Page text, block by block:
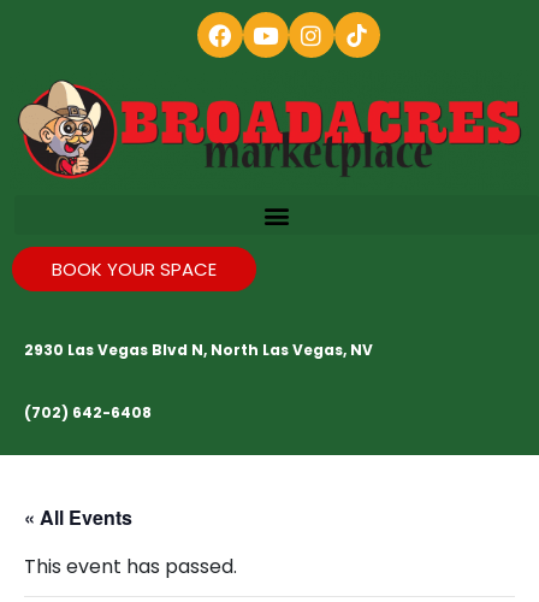
BOOK YOUR SPACE
2930 Las Vegas Blvd N, North Las Vegas, NV
(702) 642-6408
« All Events
This event has passed.